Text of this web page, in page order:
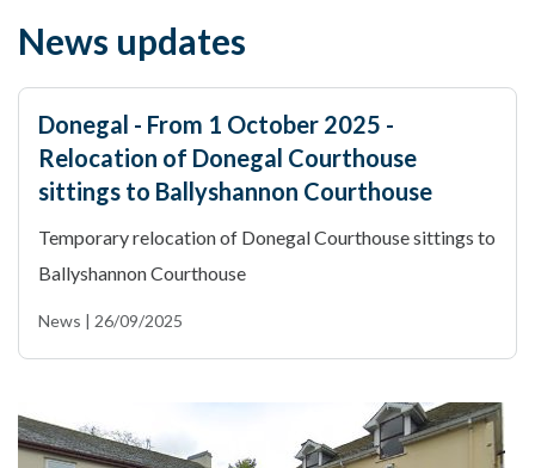
News updates
Donegal - From 1 October 2025 -
Relocation of Donegal Courthouse
sittings to Ballyshannon Courthouse
Temporary relocation of Donegal Courthouse sittings to
Ballyshannon Courthouse
News | 26/09/2025